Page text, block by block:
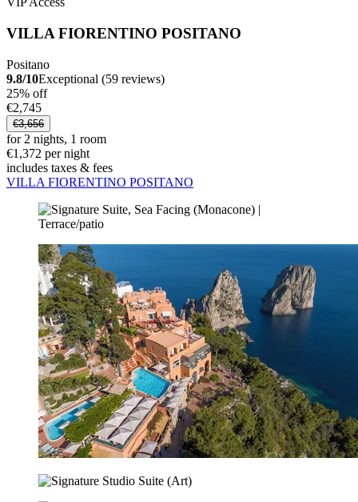
VILLA FIORENTINO POSITANO
Positano
9.8/10Exceptional (59 reviews)
25% off
€2,745
€3,656
for 2 nights, 1 room
€1,372 per night
includes taxes & fees
VILLA FIORENTINO POSITANO